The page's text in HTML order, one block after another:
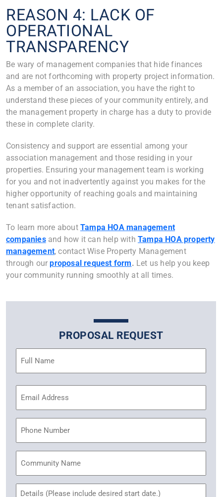
REASON 4: LACK OF
OPERATIONAL
TRANSPARENCY
Be wary of management companies that hide finances
and are not forthcoming with property project information.
As a member of an association, you have the right to
understand these pieces of your community entirely, and
the management property in charge has a duty to provide
these in complete clarity.
Consistency and support are essential among your
association management and those residing in your
properties. Ensuring your management team is working
for you and not inadvertently against you makes for the
higher opportunity of reaching goals and maintaining
tenant satisfaction.
To learn more about Tampa HOA management
companiesand how it can help with Tampa HOA property
management, contact Wise Property Management
through ourproposal request form. Let us help you keep
your community running smoothly at all times.
PROPOSAL REQUEST
Address
Name
Untitled